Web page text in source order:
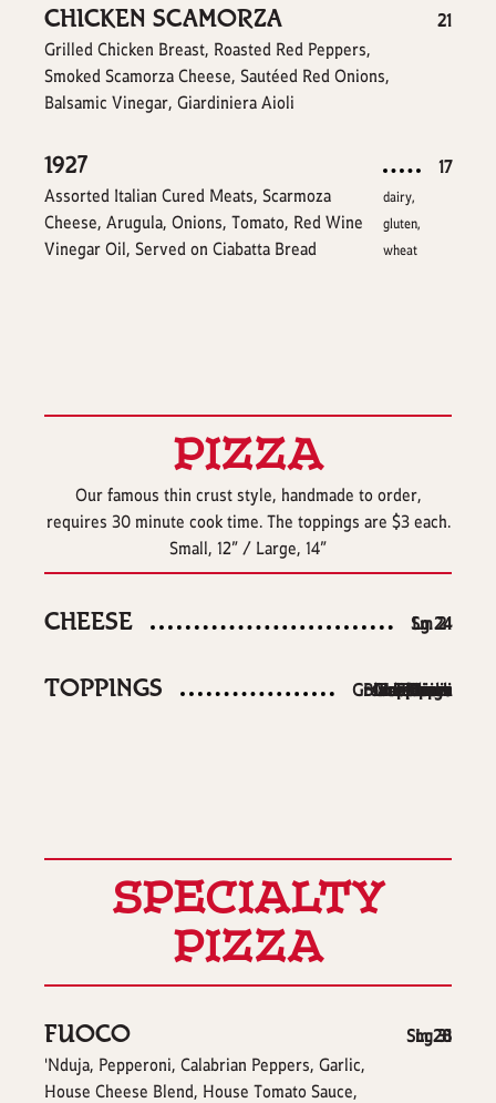
CHICKEN SCAMORZA
Grilled Chicken Breast, Roasted Red Peppers,
Smoked Scamorza Cheese, Sautéed Red Onions,
Balsamic Vinegar, Giardiniera Aioli
$
21
1927
Assorted Italian Cured Meats, Scarmoza
Cheese, Arugula, Onions, Tomato, Red Wine
Vinegar Oil, Served on Ciabatta Bread
$
17
dairy,
gluten,
wheat
PIZZA
Our famous thin crust style, handmade to order,
requires 30 minute cook time. The toppings are $3 each.
Small, 12” / Large, 14”
CHEESE Sm$
21
Lg $
24
TOPPINGS Sausage
Bacon
Pepperoni
Giardiniera
Green Pepper
Mushroom
Onion
Spinach
Garlic
Black Olives
SPECIALTY
PIZZA
FUOCO
'Nduja, Pepperoni, Calabrian Peppers, Garlic,
House Cheese Blend, House Tomato Sauce,
Sm$
28
Lg$
31